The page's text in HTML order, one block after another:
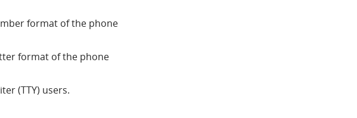
format of the phone
format of the phone
(TTY) users.